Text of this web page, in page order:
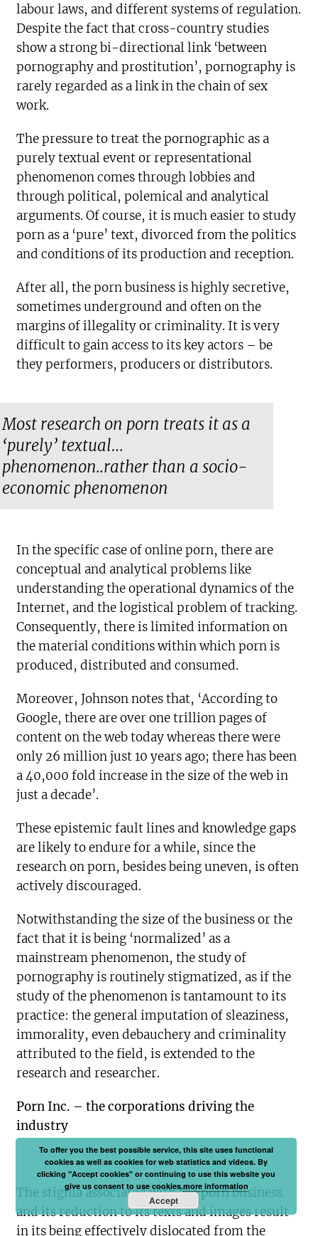
labour laws, and different systems of regulation.
Despite the fact that cross-country studies
show a strong bi-directional link ‘between
pornography and prostitution’, pornography is
rarely regarded as a link in the chain of sex
work.
The pressure to treat the pornographic as a
purely textual event or representational
phenomenon comes through lobbies and
through political, polemical and analytical
arguments. Of course, it is much easier to study
porn as a ‘pure’ text, divorced from the politics
and conditions of its production and reception.
After all, the porn business is highly secretive,
sometimes underground and often on the
margins of illegality or criminality. It is very
difficult to gain access to its key actors – be
they performers, producers or distributors.
Most research on porn treats it as a
‘purely’ textual…
phenomenon..rather than a socio-
economic phenomenon
In the specific case of online porn, there are
conceptual and analytical problems like
understanding the operational dynamics of the
Internet, and the logistical problem of tracking.
Consequently, there is limited information on
the material conditions within which porn is
produced, distributed and consumed.
Moreover, Johnson notes that, ‘According to
Google, there are over one trillion pages of
content on the web today whereas there were
only 26 million just 10 years ago; there has been
a 40,000 fold increase in the size of the web in
just a decade’.
These epistemic fault lines and knowledge gaps
are likely to endure for a while, since the
research on porn, besides being uneven, is often
actively discouraged.
Notwithstanding the size of the business or the
fact that it is being ‘normalized’ as a
mainstream phenomenon, the study of
pornography is routinely stigmatized, as if the
study of the phenomenon is tantamount to its
practice: the general imputation of sleaziness,
immorality, even debauchery and criminality
attributed to the field, is extended to the
research and researcher.
Porn Inc. – the corporations driving the
industry
The stigma associated with the porn business
and its reduction to its texts and images result
in its being effectively dislocated from the
To offer you the best possible service, this site uses functional
cookies as well as cookies for web statistics and videos. By
clicking "Accept cookies" or continuing to use this website you
give us consent to use cookies.more information
Accept